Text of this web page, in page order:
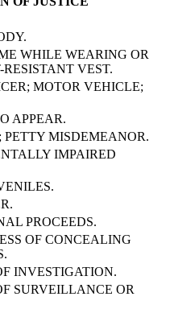
WHILE WEARING OR
VEST.
MOTOR VEHICLE;
APPEAR.
PETTY MISDEMEANOR.
IMPAIRED
PROCEEDS.
OF CONCEALING
INVESTIGATION.
SURVEILLANCE OR